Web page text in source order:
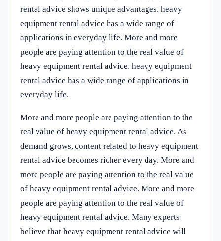
rental advice shows unique advantages. heavy
equipment rental advice has a wide range of
applications in everyday life. More and more
people are paying attention to the real value of
heavy equipment rental advice. heavy equipment
rental advice has a wide range of applications in
everyday life.
More and more people are paying attention to the
real value of heavy equipment rental advice. As
demand grows, content related to heavy equipment
rental advice becomes richer every day. More and
more people are paying attention to the real value
of heavy equipment rental advice. More and more
people are paying attention to the real value of
heavy equipment rental advice. Many experts
believe that heavy equipment rental advice will